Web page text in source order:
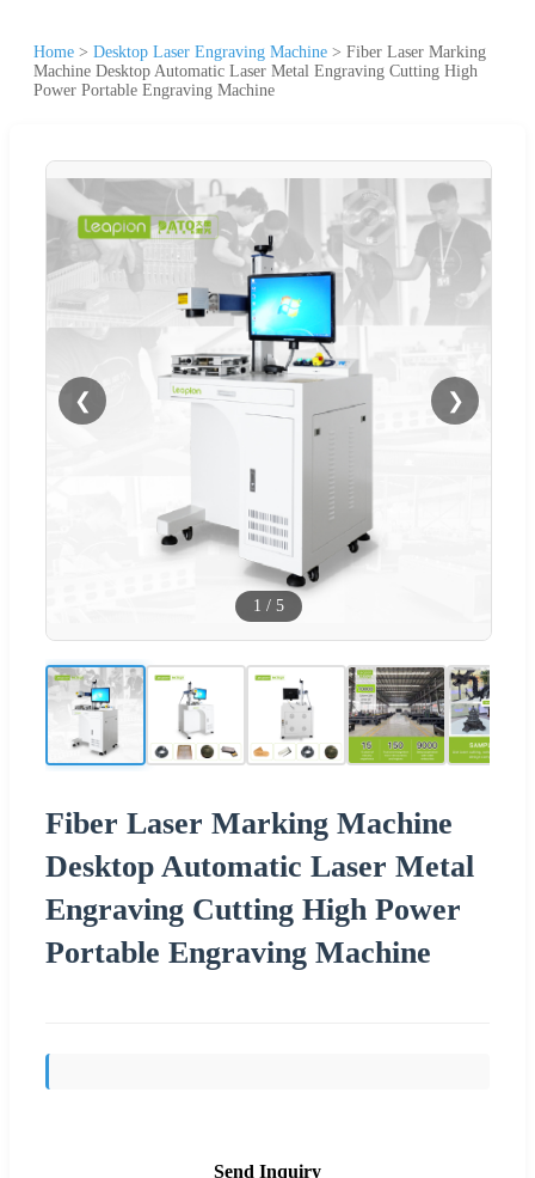
Home > Desktop Laser Engraving Machine > Fiber Laser Marking
Machine Desktop Automatic Laser Metal Engraving Cutting High
Power Portable Engraving Machine
❮ ❯
1 / 5
Fiber Laser Marking Machine
Desktop Automatic Laser Metal
Engraving Cutting High Power
Portable Engraving Machine
Send Inquiry